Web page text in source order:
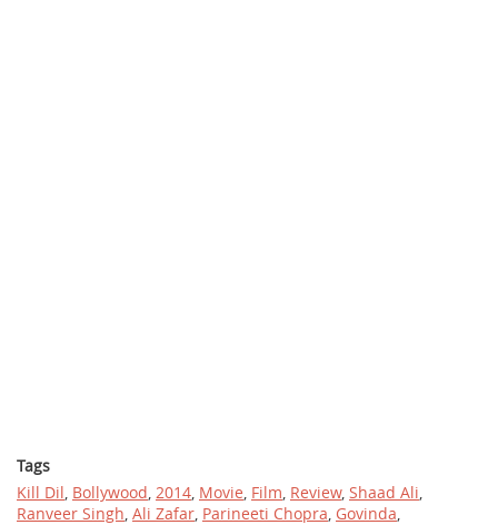
Tags
Kill Dil, Bollywood, 2014, Movie, Film, Review, Shaad Ali,
Ranveer Singh, Ali Zafar, Parineeti Chopra, Govinda,